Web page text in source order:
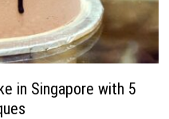
in Singapore with 5